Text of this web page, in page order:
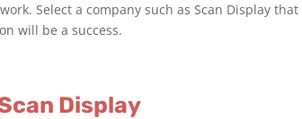
Select a company such as Scan Display
will be a success.
Display